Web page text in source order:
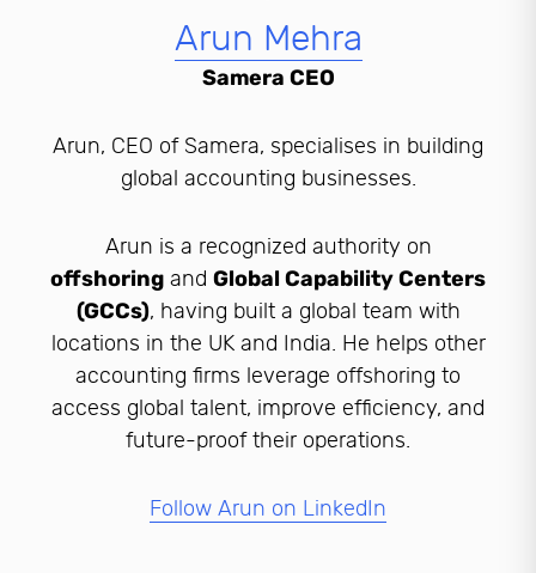
Arun Mehra
Samera CEO
Arun, CEO of Samera, specialises in building
global accounting businesses.
Arun is a recognized authority on
offshoring and Global Capability Centers
(GCCs), having built a global team with
locations in the UK and India. He helps other
accounting firms leverage offshoring to
access global talent, improve efficiency, and
future-proof their operations.
Follow Arun on LinkedIn